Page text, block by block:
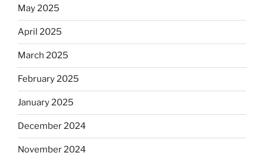
May 2025
April 2025
March 2025
February 2025
January 2025
December 2024
November 2024